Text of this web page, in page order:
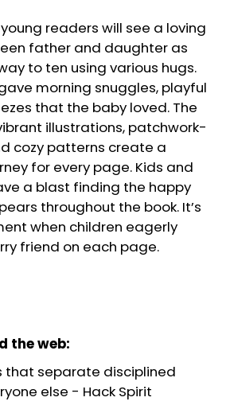
young readers will see a loving
father and daughter as
to ten using various hugs.
morning snuggles, playful
that the baby loved. The
illustrations, patchwork-
cozy patterns create a
for every page. Kids and
a blast finding the happy
throughout the book. It’s
when children eagerly
friend on each page.
the web:
that separate disciplined
else - Hack Spirit